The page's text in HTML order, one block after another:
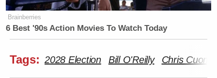
Brainberries
6 Best '90s Action Movies To Watch Today
Tags: 2028 Election Bill O'Reilly Chris Cuomo